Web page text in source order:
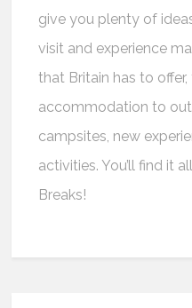
give you plenty of
visit and experience
that Britain has to
accommodation to
campsites, new
activities. You’ll find it
Breaks!